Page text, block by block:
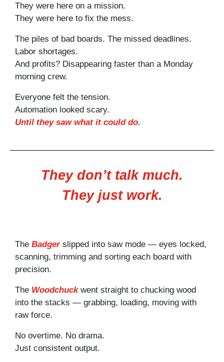
They were here on a mission.
They were here to fix the mess.
The piles of bad boards. The missed deadlines.
Labor shortages.
And profits? Disappearing faster than a Monday
morning crew.
Everyone felt the tension.
Automation looked scary.
Until they saw what it could do.
They don’t talk much.
They just work.
The Badgerslipped into saw mode — eyes locked,
scanning, trimming and sorting each board with
precision.
The Woodchuckwent straight to chucking wood
into the stacks — grabbing, loading, moving with
raw force.
No overtime. No drama.
Just consistent output.